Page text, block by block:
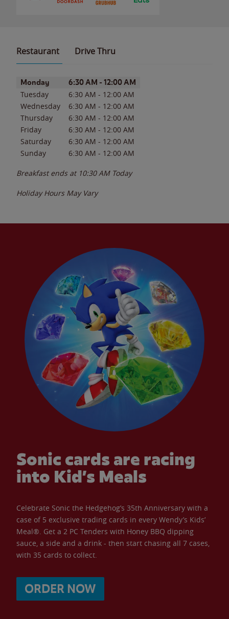
Restaurant Drive Thru
Day of the WeekHours
Monday 6:30 AM - 12:00 AM
Tuesday 6:30 AM - 12:00 AM
Wednesday
6:30 AM - 12:00 AM
Thursday
6:30 AM - 12:00 AM
Friday
6:30 AM - 12:00 AM
Saturday
6:30 AM - 12:00 AM
Sunday
6:30 AM - 12:00 AM
Breakfast ends at 10:30 AM Today
Holiday Hours May Vary
Sonic cards are racing
into Kid’s Meals
Celebrate Sonic the Hedgehog’s 35th Anniversary with a
case of 5 exclusive trading cards in every Wendy’s Kids’
Meal®. Get a 2 PC Tenders with Honey BBQ dipping
sauce, a side and a drink - then start chasing all 7 cases,
with 35 cards to collect.
ORDER NOW